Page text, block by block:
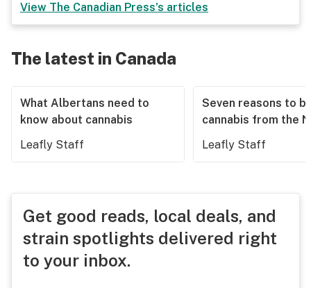
View The Canadian Press's articles
The latest in Canada
What Albertans need to
know about cannabis
Leafly Staff
Seven reasons to
cannabis from the
Leafly Staff
Get good reads, local deals, and
strain spotlights delivered right
to your inbox.